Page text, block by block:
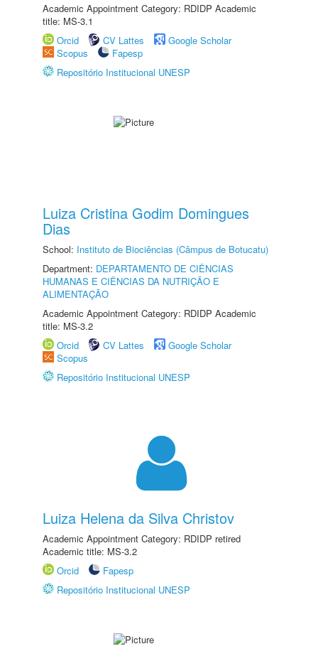
Academic Appointment Category: RDIDP Academic
title: MS-3.1
Orcid
CV Lattes
Google Scholar
Scopus
Fapesp
Repositório Institucional UNESP
Luiza Cristina Godim Domingues
Dias
School: Instituto de Biociências (Câmpus de Botucatu)
Department: DEPARTAMENTO DE CIÊNCIAS
HUMANAS E CIÊNCIAS DA NUTRIÇÃO E
ALIMENTAÇÃO
Academic Appointment Category: RDIDP Academic
title: MS-3.2
Orcid
CV Lattes
Google Scholar
Scopus
Repositório Institucional UNESP
Luiza Helena da Silva Christov
Academic Appointment Category: RDIDP retired
Academic title: MS-3.2
Orcid
Fapesp
Repositório Institucional UNESP